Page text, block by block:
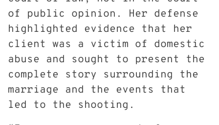
of public opinion. Her defense
highlighted evidence that her
client was a victim of domestic
abuse and sought to present the
complete story surrounding the
marriage and the events that
led to the shooting.